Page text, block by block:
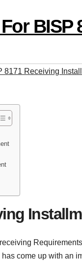
BISP
8171 Receiving
come up with an